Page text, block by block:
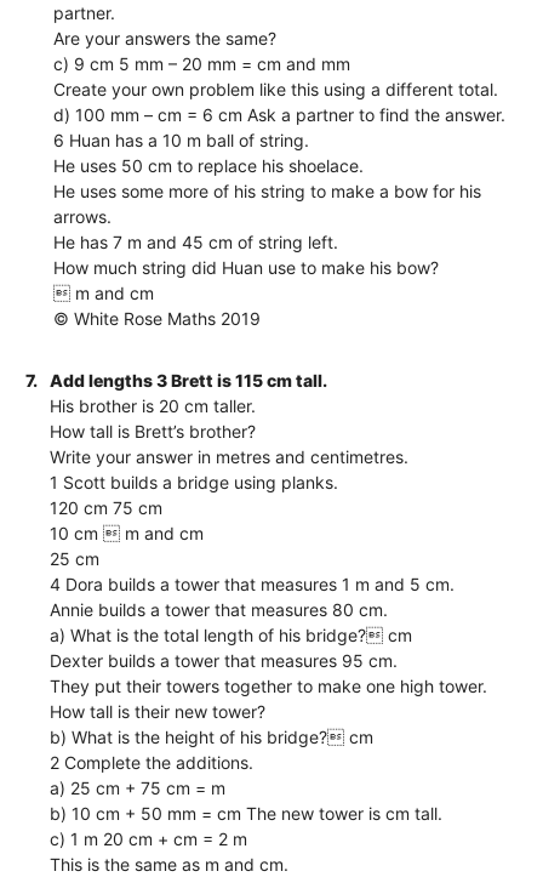
partner.
Are your answers the same?
c) 9 cm 5 mm – 20 mm = cm and mm
Create your own problem like this using a different total.
d) 100 mm – cm = 6 cm Ask a partner to find the answer.
6 Huan has a 10 m ball of string.
He uses 50 cm to replace his shoelace.
He uses some more of his string to make a bow for his
arrows.
He has 7 m and 45 cm of string left.
How much string did Huan use to make his bow?
 m and cm
© White Rose Maths 2019
7.
Add lengths 3 Brett is 115 cm tall.
His brother is 20 cm taller.
How tall is Brett’s brother?
Write your answer in metres and centimetres.
1 Scott builds a bridge using planks.
120 cm 75 cm
10 cm  m and cm
25 cm
4 Dora builds a tower that measures 1 m and 5 cm.
Annie builds a tower that measures 80 cm.
a) What is the total length of his bridge? cm
Dexter builds a tower that measures 95 cm.
They put their towers together to make one high tower.
How tall is their new tower?
b) What is the height of his bridge? cm
2 Complete the additions.
a) 25 cm + 75 cm = m
b) 10 cm + 50 mm = cm The new tower is cm tall.
c) 1 m 20 cm + cm = 2 m
This is the same as m and cm.